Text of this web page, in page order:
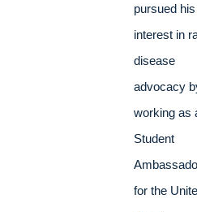
pursued his
interest in
disease
advocacy
working as
Student
for the